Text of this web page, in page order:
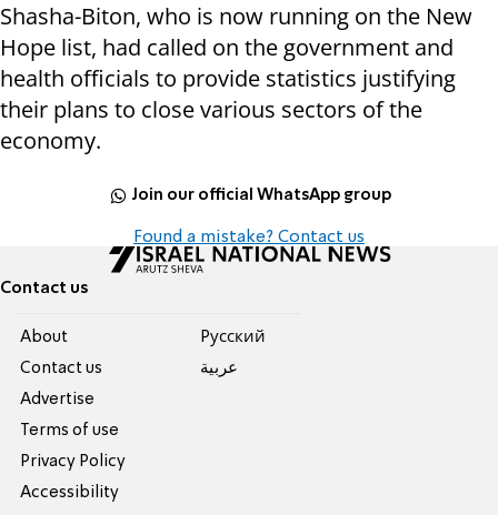
Shasha-Biton, who is now running on the New
Hope list, had called on the government and
health officials to provide statistics justifying
their plans to close various sectors of the
economy.
Join our official WhatsApp group
Found a mistake? Contact us
Contact us
About
Contact us
Advertise
Terms of use
Privacy Policy
Accessibility
Pусский
عربية